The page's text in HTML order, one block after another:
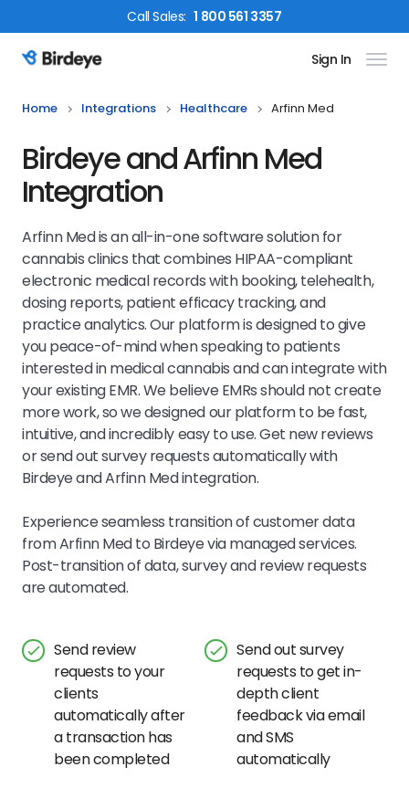
CallSales: 1 800 561 3357
Birdeye Logo Sign In
Home Integrations Healthcare Arfinn Med
Birdeye and Arfinn Med
Integration
Arfinn Med is an all-in-one software solution for
cannabis clinics that combines HIPAA-compliant
electronic medical records with booking, telehealth,
dosing reports, patient efficacy tracking, and
practice analytics. Our platform is designed to give
you peace-of-mind when speaking to patients
interested in medical cannabis and can integrate with
your existing EMR. We believe EMRs should not create
more work, so we designed our platform to be fast,
intuitive, and incredibly easy to use.Get new reviews
or send out survey requests automatically with
Birdeye andArfinn Medintegration.
Experience seamless transition of customer data
fromArfinn Medto Birdeye via managed services.
Post-transition of data, survey and review requests
are automated.
Send review
requests to your
clients
automatically after
a transaction has
been completed
Send out survey
requests to get in-
depth client
feedback via email
and SMS
automatically